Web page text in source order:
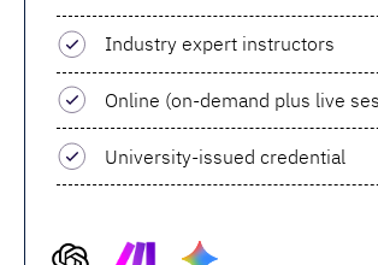
Industry expert instructors
Online (on-demand plus live
University-issued credential